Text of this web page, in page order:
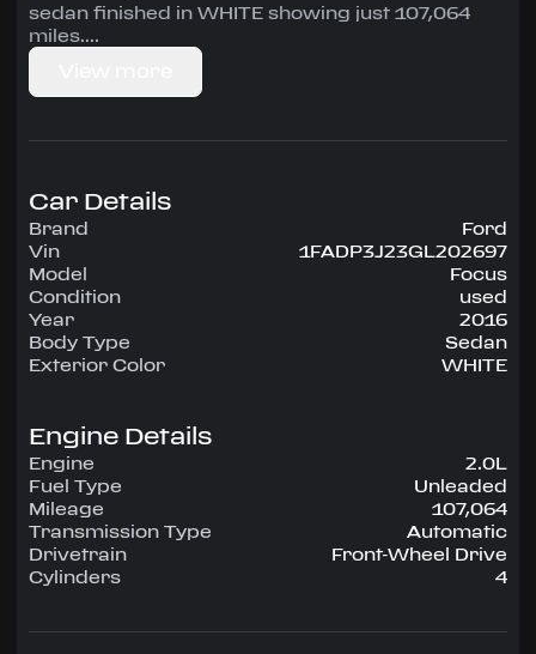
sedan finished in WHITE showing just 107,064
miles.
Tilt Wheel, AM/FM CD/MP3.
Experience the 2016 Ford Focus — engineered
for confidence, comfort, and performance on
every drive.
Car Details
Brand
Ford
Vin
1FADP3J23GL202697
Model
Focus
Condition
used
Year
2016
Body Type
Sedan
Exterior Color
WHITE
Engine Details
Engine
2.0L
Fuel Type
Unleaded
Mileage
107,064
Transmission Type
Automatic
Drivetrain
Front-Wheel Drive
Cylinders
4